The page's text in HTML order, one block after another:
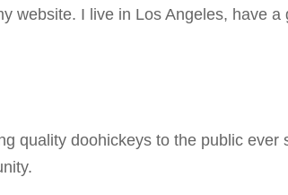
website. I live in Los Angeles, have
quality doohickeys to the public